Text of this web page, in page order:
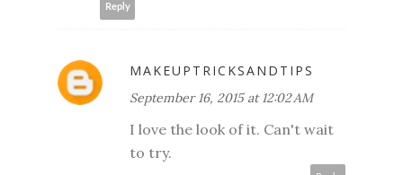
Reply
MAKEUPTRICKSANDTIPS
September 16, 2015 at 12:02 AM
I love the look of it. Can't wait
to try.